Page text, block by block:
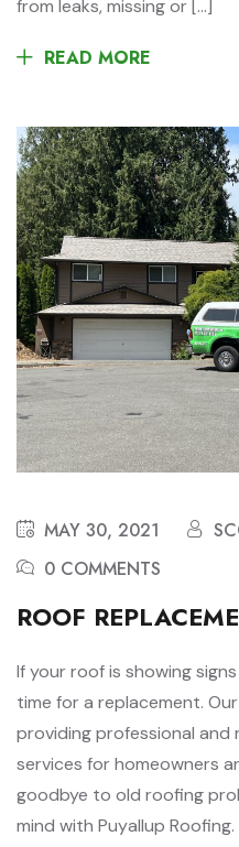
from leaks, missing or […]
READ MORE
MAY 30, 2021
0 COMMENTS
ROOF
If your roof is showing
time for a replacement.
providing professional and
services for homeowners
goodbye to old roofing
mind with Puyallup Roofing.